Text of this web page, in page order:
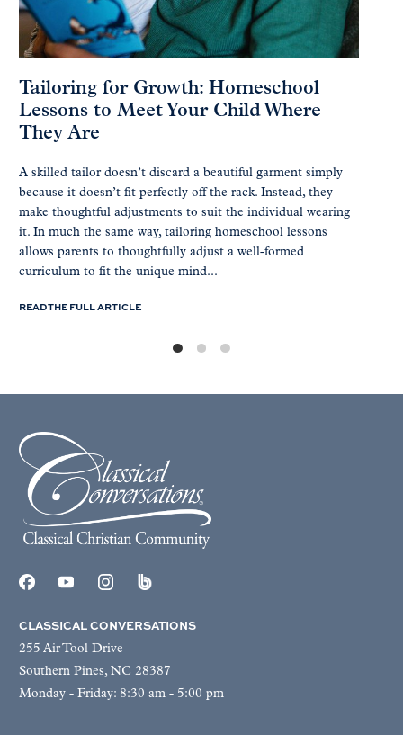
Tailoring for Growth: Homeschool
Lessons to Meet Your Child Where
They Are
A skilled tailor doesn’t discard a beautiful garment simply
because it doesn’t fit perfectly off the rack. Instead, they
make thoughtful adjustments to suit the individual wearing
it. In much the same way, tailoring homeschool lessons
allows parents to thoughtfully adjust a well-formed
curriculum to fit the unique mind...
READ THE FULL ARTICLE
CLASSICAL CONVERSATIONS
255 Air Tool Drive
Southern Pines, NC 28387
Monday - Friday: 8:30 am - 5:00 pm